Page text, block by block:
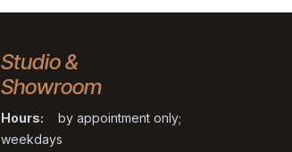
Studio &
Showroom
Hours: by appointment only;
weekdays